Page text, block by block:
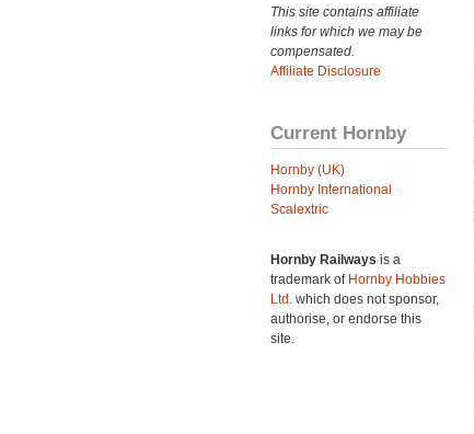
This site contains affiliate
links for which we may be
compensated.
Affiliate Disclosure
Current Hornby
Hornby (UK)
Hornby International
Scalextric
Hornby Railways is a
trademark of Hornby Hobbies
Ltd. which does not sponsor,
authorise, or endorse this
site.